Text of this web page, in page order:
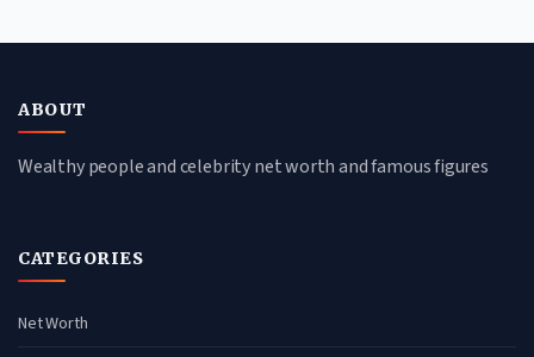
ABOUT
Wealthy people and celebrity net worth and famous figures
CATEGORIES
Net Worth